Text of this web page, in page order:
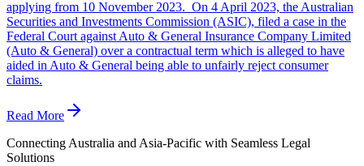
applying from 10 November 2023. On 4 April 2023, the Australian
Securities and Investments Commission (ASIC), filed a case in the
Federal Court against Auto & General Insurance Company Limited
(Auto & General) over a contractual term which is alleged to have
aided in Auto & General being able to unfairly reject consumer
claims.
Read More
Connecting Australia and Asia-Pacific with Seamless Legal
Solutions